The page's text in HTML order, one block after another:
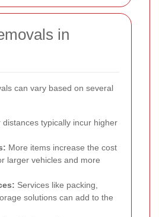
in
can vary based on several
distances typically incur higher
More items increase the cost
larger vehicles and more
Services like packing,
solutions can add to the